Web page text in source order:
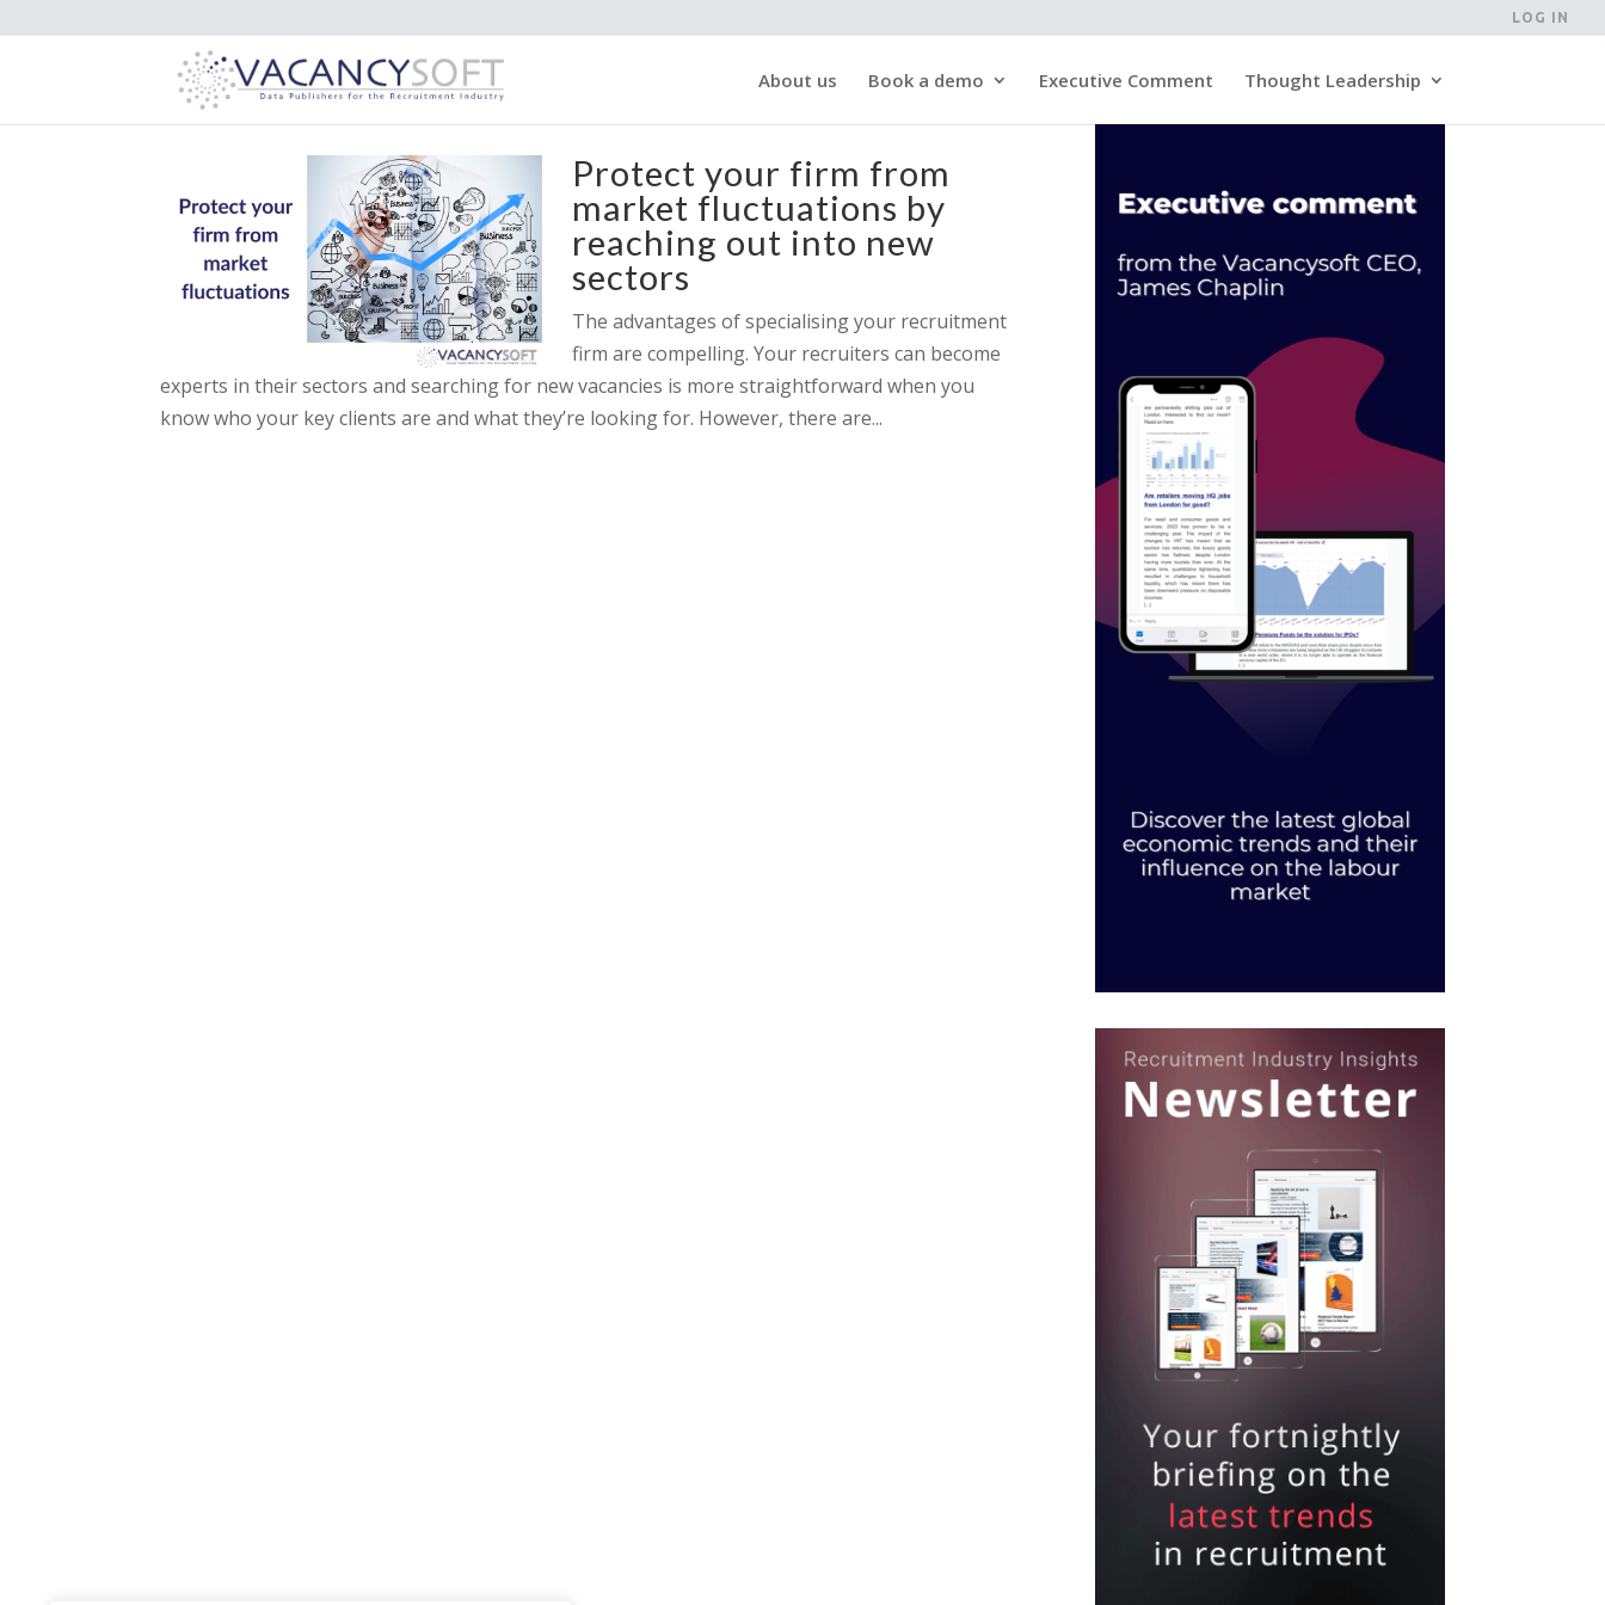
LOG IN
About us Book a demo Executive Comment Thought Leadership
Protect your firm from
market fluctuations by
reaching out into new
sectors
The advantages of specialising your recruitment
firm are compelling. Your recruiters can become
experts in their sectors and searching for new vacancies is more straightforward when you
know who your key clients are and what they’re looking for. However, there are...